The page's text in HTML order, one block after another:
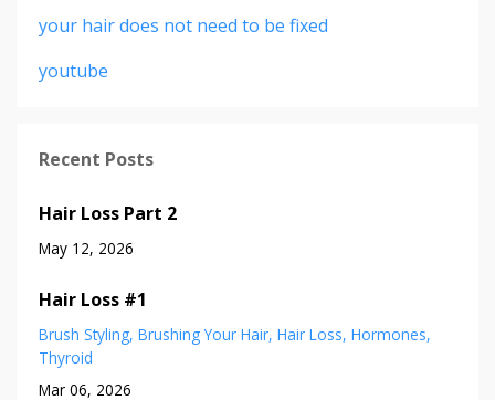
your hair does not need to be fixed
youtube
Recent Posts
Hair Loss Part 2
May 12, 2026
Hair Loss #1
Brush Styling Brushing Your Hair Hair Loss Hormones
Thyroid
Mar 06, 2026